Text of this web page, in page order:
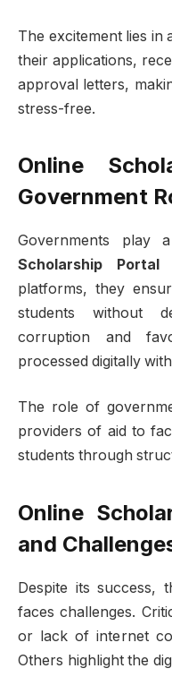
The excitement lies in
their applications,
approval letters,
stress-free.
Online
Government
Governments
Scholarship Portal
platforms, they
students without
corruption and
processed digitally
The role of
providers of aid to
students through
Online
and
Despite its success,
faces challenges.
or lack of internet
Others highlight the